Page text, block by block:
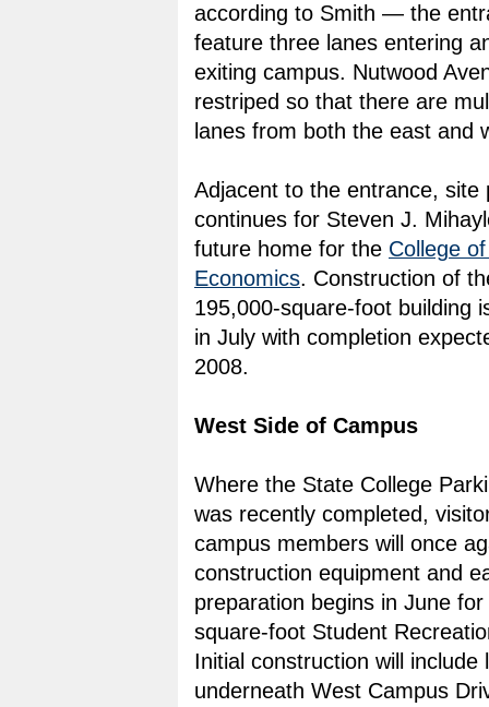
according to Smith — the
feature three lanes entering
exiting campus. Nutwood
restriped so that there are
lanes from both the east and
Adjacent to the entrance, site
continues for Steven J.
future home for the College
Economics. Construction of
195,000-square-foot building
in July with completion
2008.
West Side of Campus
Where the State College
was recently completed,
campus members will once
construction equipment and
preparation begins in June
square-foot Student
Initial construction will include
underneath West Campus